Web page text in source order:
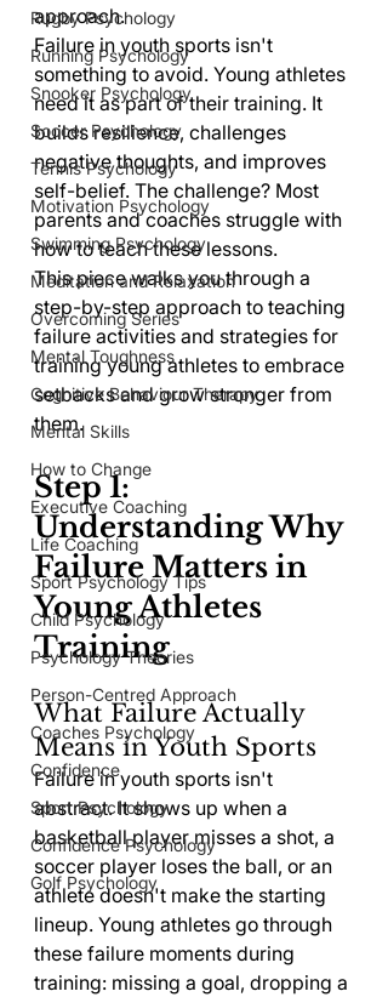
Rugby Psychology
Running Psychology
Snooker Psychology
Soccer Psychology
Tennis Psychology
Motivation Psychology
Swimming Psychology
Meditation and Relaxation
Overcoming Series
Mental Toughness
Cognitive Behaviour Therapy
Mental Skills
How to Change
Executive Coaching
Life Coaching
Sport Psychology Tips
Child Psychology
Psychology Theories
Person-Centred Approach
Coaches Psychology
Confidence
Sport Psychology
Confidence Psychology
Golf Psychology
approach.
Failure in youth sports isn't
something to avoid. Young athletes
need it as part of their training. It
builds resilience, challenges
negative thoughts, and improves
self-belief. The challenge? Most
parents and coaches struggle with
how to teach these lessons.
This piece walks you through a
step-by-step approach to teaching
failure activities and strategies for
training young athletes to embrace
setbacks and grow stronger from
them.
Step 1:
Understanding Why
Failure Matters in
Young Athletes
Training
What Failure Actually
Means in Youth Sports
Failure in youth sports isn't
abstract. It shows up when a
basketball player misses a shot, a
soccer player loses the ball, or an
athlete doesn't make the starting
lineup. Young athletes go through
these failure moments during
training: missing a goal, dropping a